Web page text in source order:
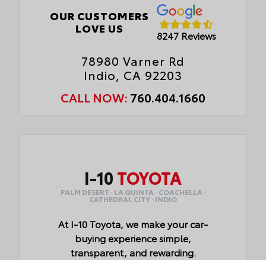
OUR CUSTOMERS
LOVE US
8247 Reviews
78980 Varner Rd
Indio, CA 92203
CALL NOW: 760.404.1660
I-10 TOYOTA
PALM DESERT · LA QUINTA · COACHELLA ·
CATHEDRAL CITY · INDIO
At I-10 Toyota, we make your car-
buying experience simple,
transparent, and rewarding.